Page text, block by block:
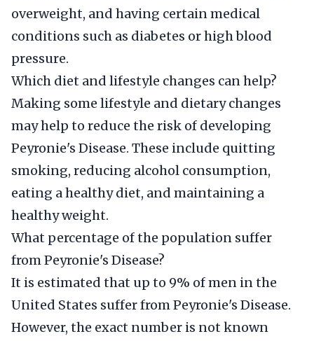
overweight, and having certain medical
conditions such as diabetes or high blood
pressure.
Which diet and lifestyle changes can help?
Making some lifestyle and dietary changes
may help to reduce the risk of developing
Peyronie's Disease. These include quitting
smoking, reducing alcohol consumption,
eating a healthy diet, and maintaining a
healthy weight.
What percentage of the population suffer
from Peyronie's Disease?
It is estimated that up to 9% of men in the
United States suffer from Peyronie's Disease.
However, the exact number is not known